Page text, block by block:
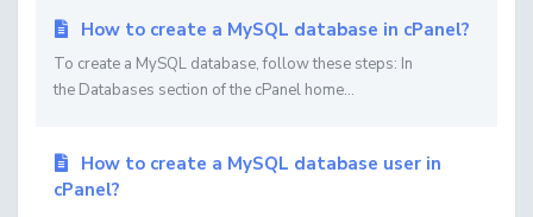
How to create a MySQL database in cPanel?
To create a MySQL database, follow these steps: In
the Databases section of the cPanel home...
How to create a MySQL database user in
cPanel?